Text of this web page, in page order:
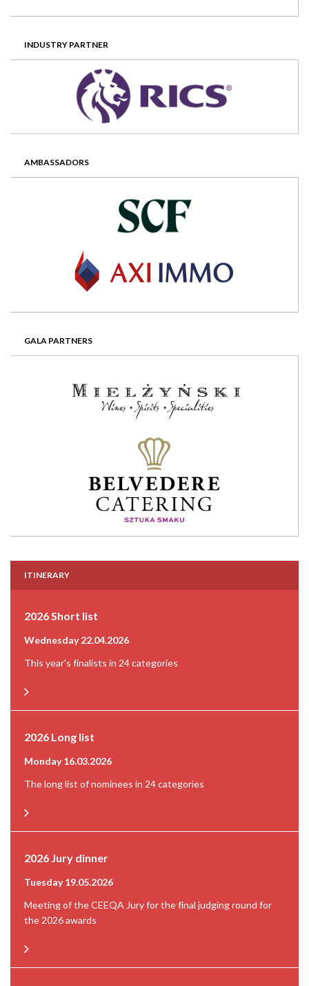
INDUSTRY PARTNER
AMBASSADORS
GALA PARTNERS
ITINERARY
2026 Short list
Wednesday 22.04.2026
This year's finalists in 24 categories
2026 Long list
Monday 16.03.2026
The long list of nominees in 24 categories
2026 Jury dinner
Tuesday 19.05.2026
Meeting of the CEEQA Jury for the final judging round for
the 2026 awards